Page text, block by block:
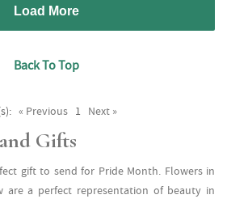
Load More
Back To Top
« Previous 1 Next »
Gifts
gift to send for Pride Month. Flowers in
a perfect representation of beauty in